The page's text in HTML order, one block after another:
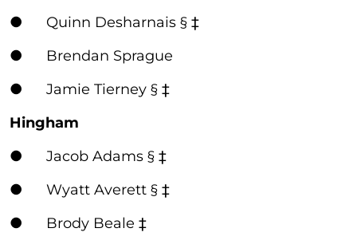
● Quinn Desharnais § ‡
● Brendan Sprague
● Jamie Tierney § ‡
Hingham
● Jacob Adams § ‡
● Wyatt Averett § ‡
● Brody Beale ‡